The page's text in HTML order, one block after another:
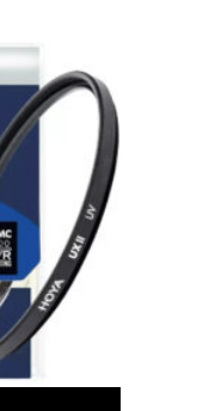
This product has multiple variants. The options may be chosen on the product page